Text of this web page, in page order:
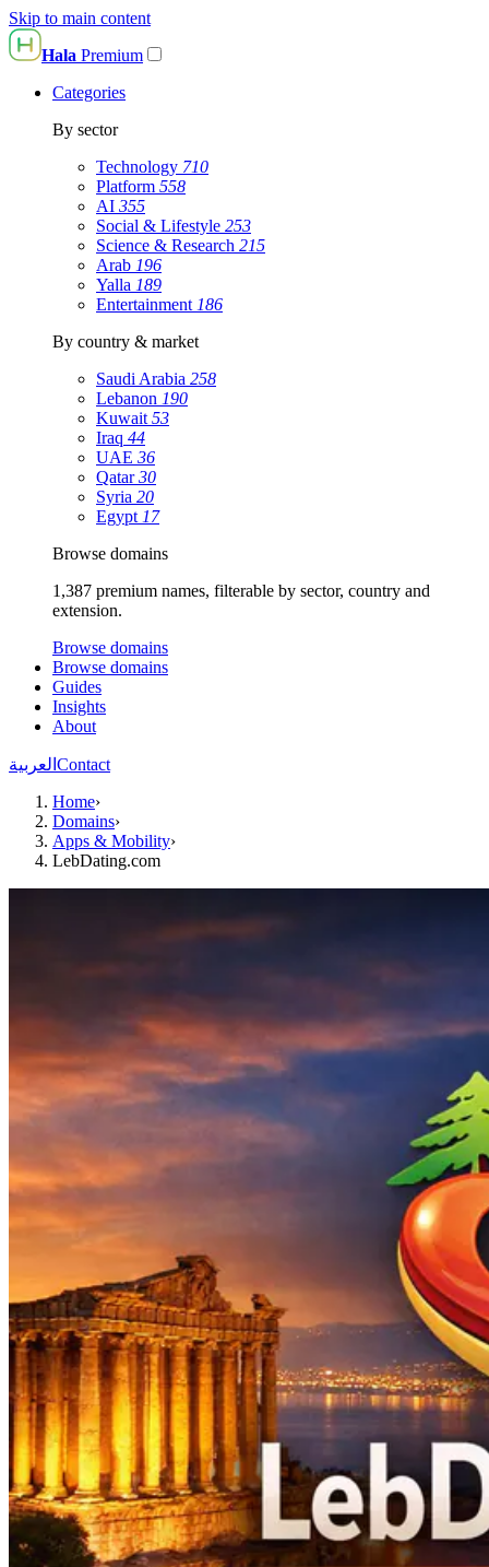
Skip to main content
Hala Premium
Categories
By sector
Technology 710
Platform 558
AI 355
Social & Lifestyle 253
Science & Research 215
Arab 196
Yalla 189
Entertainment 186
By country & market
Saudi Arabia 258
Lebanon 190
Kuwait 53
Iraq 44
UAE 36
Qatar30
Syria 20
Egypt 17
Browse domains
1,387 premium names, filterable by sector, country and
extension.
Browse domains
Browse domains
Guides
Insights
About
العربية Contact
Home›
Domains›
Apps & Mobility›
LebDating.com